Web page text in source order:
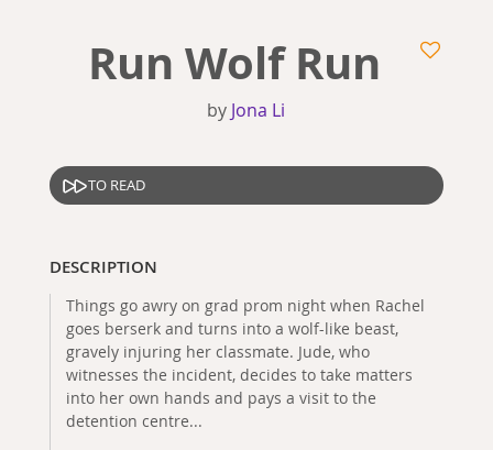
Run Wolf Run
by Jona Li
TO READ
DESCRIPTION
Things go awry on grad prom night when Rachel
goes berserk and turns into a wolf-like beast,
gravely injuring her classmate. Jude, who
witnesses the incident, decides to take matters
into her own hands and pays a visit to the
detention centre...